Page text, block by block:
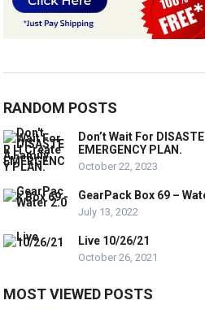
RANDOM POSTS
Don’t Wait For
EMERGENCY PLAN.
October 22, 2023
GearPack Box 69 –
July 13, 2022
Live 10/26/21
October 26, 2021
MOST VIEWED POSTS